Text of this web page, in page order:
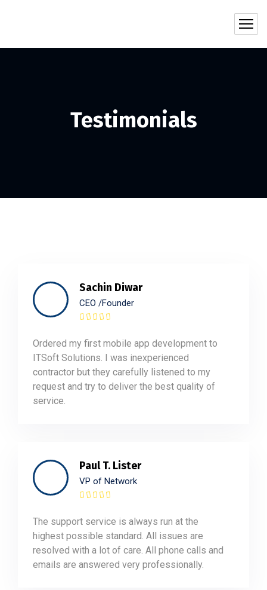
Testimonials
Sachin Diwar
CEO /Founder
Ordered my first mobile app development to
ITSoft Solutions. I was inexperienced
contractor but they carefully listened to my
request and try to deliver the best quality of
service.
Paul T. Lister
VP of Network
The support service is always run at the
highest possible standard. All issues are
resolved with a lot of care. All phone calls and
emails are answered very professionally.